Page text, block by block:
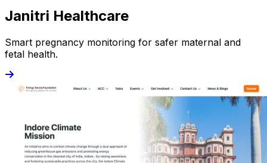
Janitri Healthcare
Smart pregnancy monitoring for safer maternal and
fetal health.